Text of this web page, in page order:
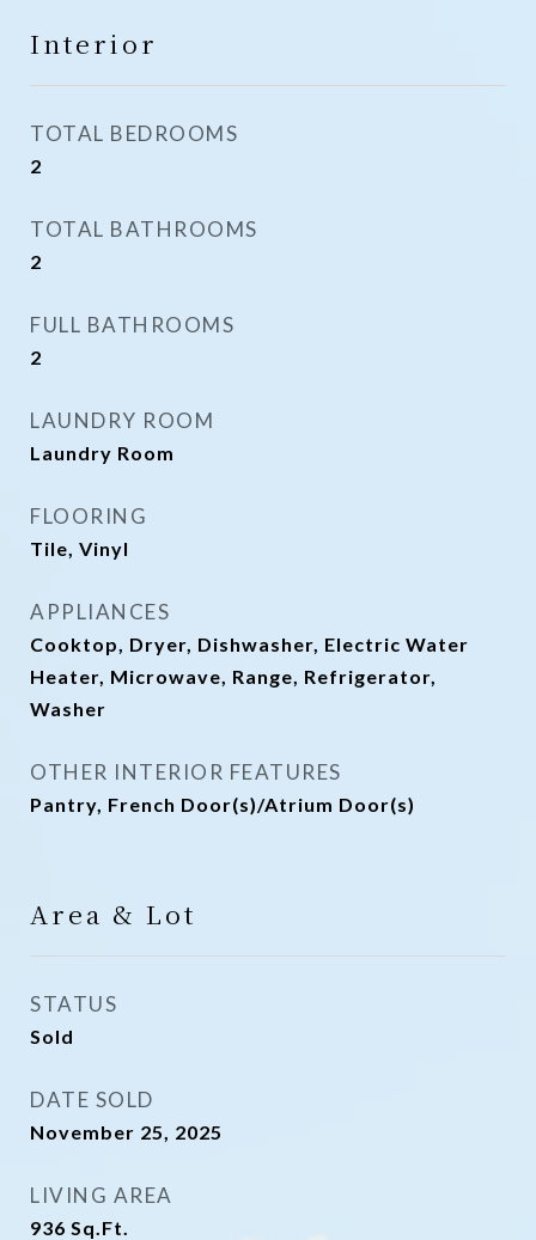
Interior
TOTAL BEDROOMS
2
TOTAL BATHROOMS
2
FULL BATHROOMS
2
LAUNDRY ROOM
Laundry Room
FLOORING
Tile, Vinyl
APPLIANCES
Cooktop, Dryer, Dishwasher, Electric Water
Heater, Microwave, Range, Refrigerator,
Washer
OTHER INTERIOR FEATURES
Pantry, French Door(s)/Atrium Door(s)
Area & Lot
STATUS
Sold
DATE SOLD
November 25, 2025
LIVING AREA
936 Sq.Ft.